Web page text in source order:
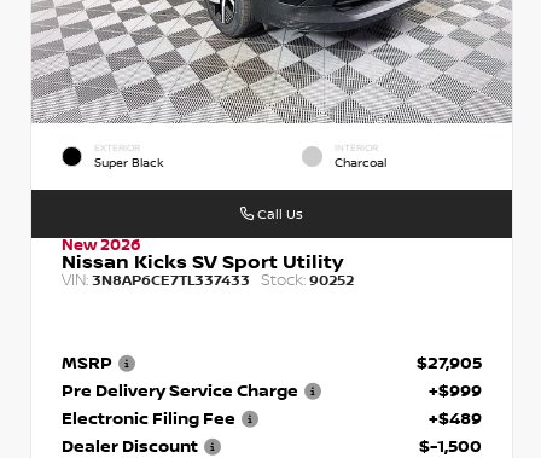
EXTERIOR
Super Black
INTERIOR
Charcoal
New 2026
Nissan Kicks SV Sport Utility
VIN: 3N8AP6CE7TL337433 Stock: 90252
MSRP
$27,905
Pre Delivery Service Charge
+$999
Electronic Filing Fee
+$489
Dealer Discount
$-1,500
Call Us